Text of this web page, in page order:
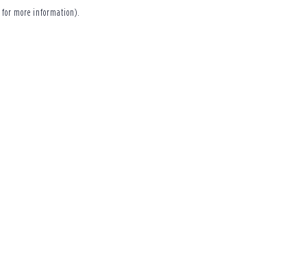
for more information).